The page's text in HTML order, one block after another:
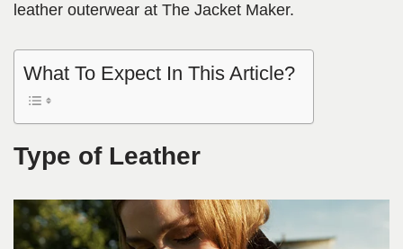
leather outerwear at The Jacket Maker.
What To Expect In This Article?
Type of Leather